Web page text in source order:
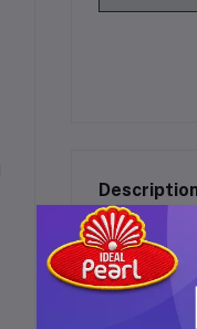
Kara
Experience